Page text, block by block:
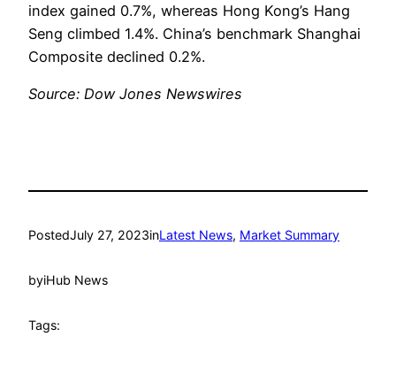
index gained 0.7%, whereas Hong Kong’s Hang
Seng climbed 1.4%. China’s benchmark Shanghai
Composite declined 0.2%.
Source: Dow Jones Newswires
PostedJuly 27, 2023inLatest News, Market Summary
byiHub News
Tags: